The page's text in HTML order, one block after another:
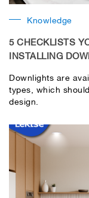
Knowledge
5 CHECKLISTS
INSTALLING
Downlights are
types, which
design.